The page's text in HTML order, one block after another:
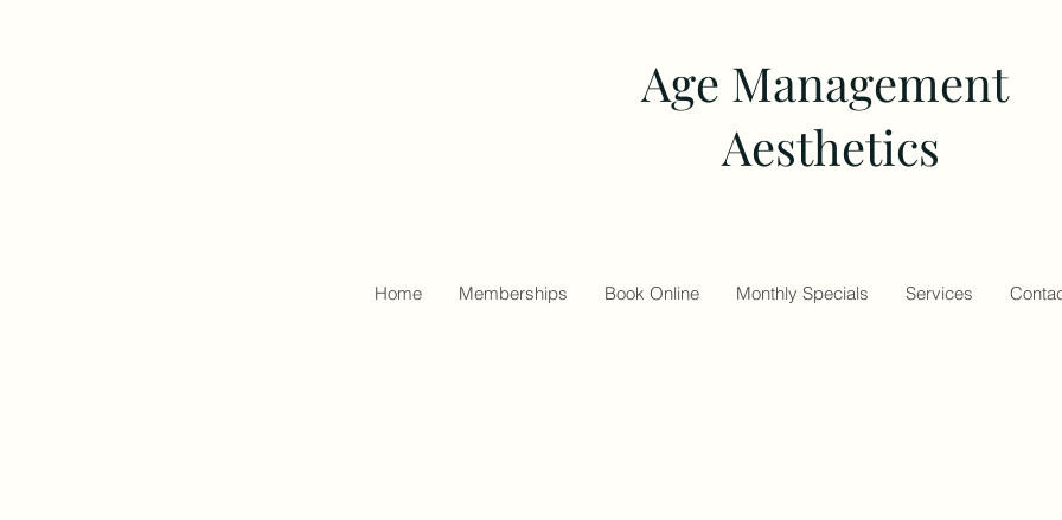
Age Management
Aesthetics
Home Memberships Book Online Monthly Specials Services